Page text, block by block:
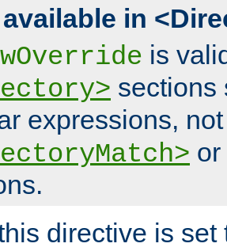
in
is
sections
expressions,
or
directive is